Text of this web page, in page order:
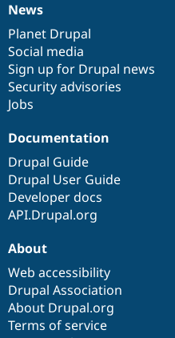
News
items
News
Planet Drupal
Social media
Sign up for Drupal news
Security advisories
Jobs
Our
community
Documentation
Documentation
Drupal Guide
Drupal User Guide
Developer docs
API.Drupal.org
Drupal
code
base
Governance
of
community
About
Web accessibility
Drupal Association
About Drupal.org
Terms of service